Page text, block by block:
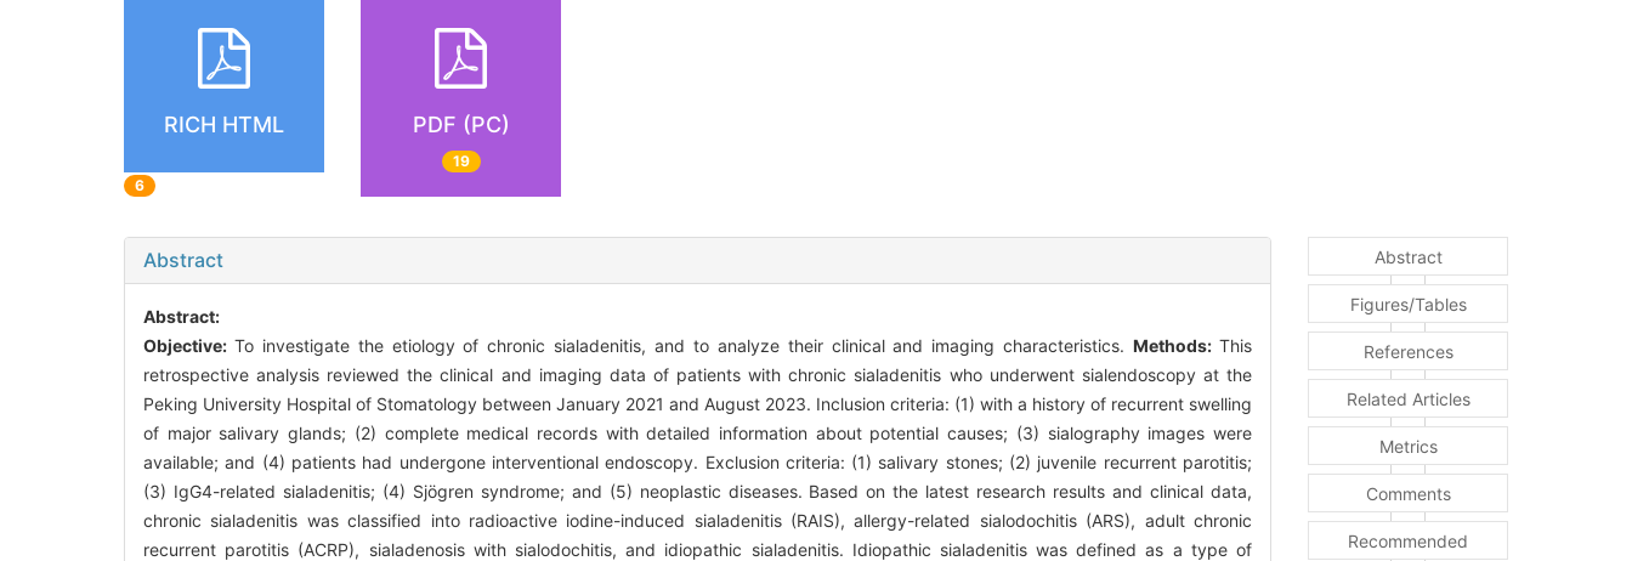
RICH HTML
6
PDF (PC)
19
Abstract
Abstract:
Objective: To investigate the etiology of chronic sialadenitis, and to analyze their clinical and imaging characteristics.Methods:This
retrospective analysis reviewed the clinical and imaging data of patients with chronic sialadenitis who underwent sialendoscopy at the
Peking University Hospital of Stomatology between January 2021 and August 2023. Inclusion criteria: (1) with a history of recurrent swelling
of major salivary glands; (2) complete medical records with detailed information about potential causes; (3) sialography images were
available; and (4) patients had undergone interventional endoscopy. Exclusion criteria: (1) salivary stones; (2) juvenile recurrent parotitis;
(3) IgG4-related sialadenitis; (4) Sjögren syndrome; and (5) neoplastic diseases. Based on the latest research results and clinical data,
chronic sialadenitis was classified into radioactive iodine-induced sialadenitis (RAIS), allergy-related sialodochitis (ARS), adult chronic
recurrent parotitis (ACRP), sialadenosis with sialodochitis, and idiopathic sialadenitis. Idiopathic sialadenitis was defined as a type of
Abstract
Figures/Tables
References
Related Articles
Metrics
Comments
Recommended